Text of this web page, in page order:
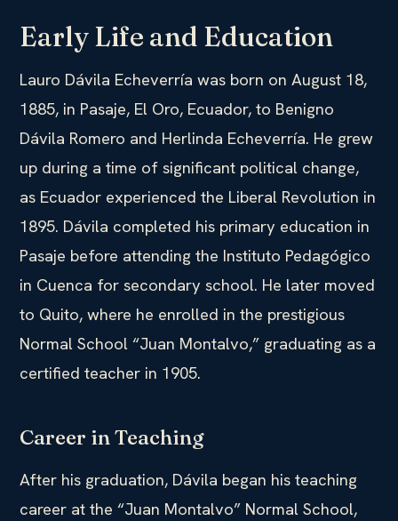
Early Life and Education
Lauro Dávila Echeverría was born on August 18,
1885, in Pasaje, El Oro, Ecuador, to Benigno
Dávila Romero and Herlinda Echeverría. He grew
up during a time of significant political change,
as Ecuador experienced the Liberal Revolution in
1895. Dávila completed his primary education in
Pasaje before attending the Instituto Pedagógico
in Cuenca for secondary school. He later moved
to Quito, where he enrolled in the prestigious
Normal School “Juan Montalvo,” graduating as a
certified teacher in 1905.
Career in Teaching
After his graduation, Dávila began his teaching
career at the “Juan Montalvo” Normal School,